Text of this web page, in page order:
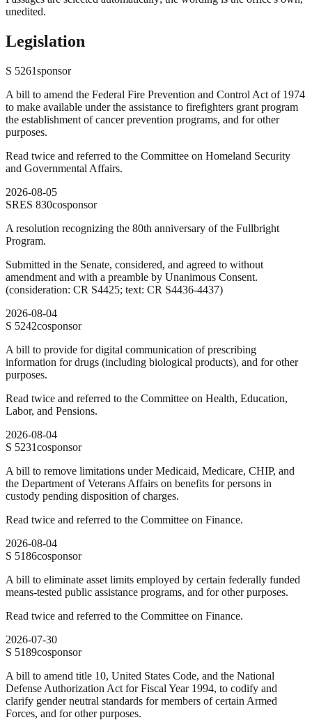
unedited.
Legislation
S 5261sponsor
A bill to amend the Federal Fire Prevention and Control Act of 1974
to make available under the assistance to firefighters grant program
the establishment of cancer prevention programs, and for other
purposes.
Read twice and referred to the Committee on Homeland Security
and Governmental Affairs.
2026-08-05
SRES 830cosponsor
A resolution recognizing the 80th anniversary of the Fullbright
Program.
Submitted in the Senate, considered, and agreed to without
amendment and with a preamble by Unanimous Consent.
(consideration: CR S4425; text: CR S4436-4437)
2026-08-04
S 5242cosponsor
A bill to provide for digital communication of prescribing
information for drugs (including biological products), and for other
purposes.
Read twice and referred to the Committee on Health, Education,
Labor, and Pensions.
2026-08-04
S 5231cosponsor
A bill to remove limitations under Medicaid, Medicare, CHIP, and
the Department of Veterans Affairs on benefits for persons in
custody pending disposition of charges.
Read twice and referred to the Committee on Finance.
2026-08-04
S 5186cosponsor
A bill to eliminate asset limits employed by certain federally funded
means-tested public assistance programs, and for other purposes.
Read twice and referred to the Committee on Finance.
2026-07-30
S 5189cosponsor
A bill to amend title 10, United States Code, and the National
Defense Authorization Act for Fiscal Year 1994, to codify and
clarify gender neutral standards for members of certain Armed
Forces, and for other purposes.